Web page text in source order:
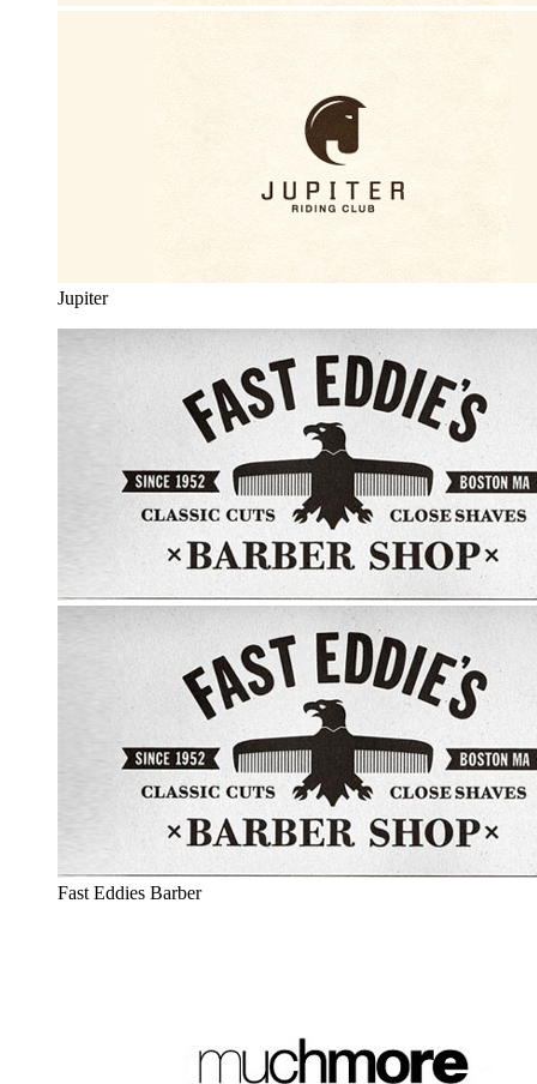
Jupiter
Fast Eddies Barber